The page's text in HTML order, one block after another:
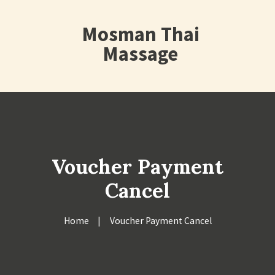
Mosman Thai
Massage
Voucher Payment
Cancel
Home Voucher Payment Cancel